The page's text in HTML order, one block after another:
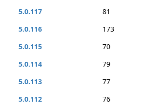
5.0.117
81
5.0.116
173
5.0.115
70
5.0.114
79
5.0.113
77
5.0.112
76